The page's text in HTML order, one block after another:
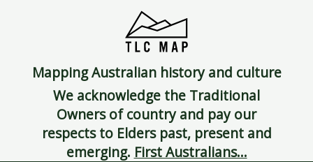
Mapping Australian history and culture
We acknowledge the Traditional
Owners of country and pay our
respects to Elders past, present and
emerging. First Australians...